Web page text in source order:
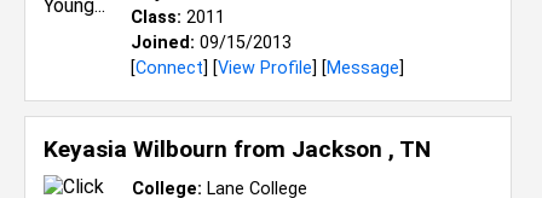
Class: 2011
Joined: 09/15/2013
[Connect] [View Profile] [Message]
Keyasia Wilbourn from Jackson , TN
College: Lane College